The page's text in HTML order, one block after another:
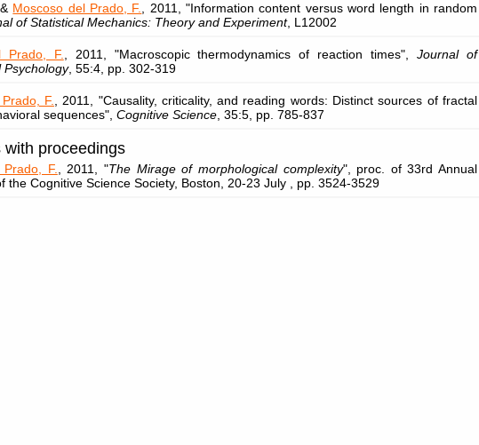
Moscoso del Prado, F.
, 2011, "Information content versus word length in random
of Statistical Mechanics: Theory and Experiment, L12002
Prado, F. , 2011, "Macroscopic thermodynamics of reaction times",Journal of
Psychology, 55:4, pp. 302-319
F.
, 2011, "Causality, criticality, and reading words: Distinct sources of fractal
sequences", Cognitive Science , 35:5, pp. 785-837
with proceedings
F. , 2011, "The Mirage of morphological complexity", proc. of 33rd Annual
the Cognitive Science Society, Boston, 20-23 July , pp. 3524-3529